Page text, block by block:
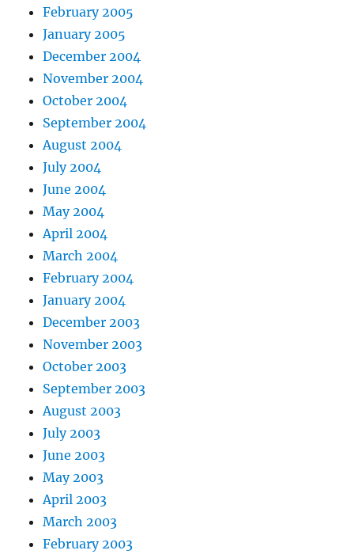
February 2005
January 2005
December 2004
November 2004
October 2004
September 2004
August 2004
July 2004
June 2004
May 2004
April 2004
March 2004
February 2004
January 2004
December 2003
November 2003
October 2003
September 2003
August 2003
July 2003
June 2003
May 2003
April 2003
March 2003
February 2003